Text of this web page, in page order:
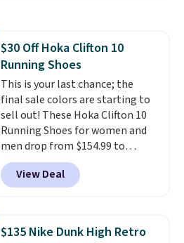
unit in the heel for cushioned
comfort with every step. It also
has a waffle outsole for reliable
traction on multiple surfaces.
With a 4.6-star rating across
246 reviews, it's a proven pick
for everyday wear.
$30 Off Hoka Clifton 10
Running Shoes
This is your last chance; the
final sale colors are starting to
sell out! These Hoka Clifton 10
Running Shoes for women and
men drop from $154.99 to
$123.95 in lots of colors at
Marathon Sports. Plus, shipping
is free. This is the newest
running shoes, and this is one of
the only times we've seen them
View Deal
$135 Nike Dunk High Retro